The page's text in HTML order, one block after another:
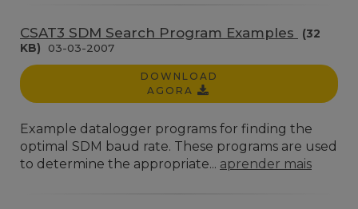
CSAT3 SDM Search Program Examples
(32
KB)
03-03-2007
DOWNLOAD
AGORA
Example datalogger programs for finding the
optimal SDM baud rate. These programs are used
to determine the appropriate... aprender mais